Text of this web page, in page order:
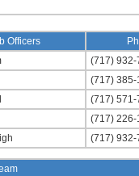
Officers
(717) 932-
(717) 385-
(717) 571-
(717) 226-
(717) 932-